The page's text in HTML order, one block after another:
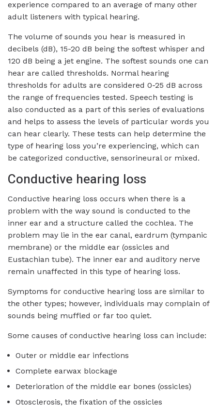
experience compared to an average of many other
adult listeners with typical hearing.
The volume of sounds you hear is measured in
decibels (dB), 15-20 dB being the softest whisper and
120 dB being a jet engine. The softest sounds one can
hear are called thresholds. Normal hearing
thresholds for adults are considered 0-25 dB across
the range of frequencies tested. Speech testing is
also conducted as a part of this series of evaluations
and helps to assess the levels of particular words you
can hear clearly. These tests can help determine the
type of hearing loss you’re experiencing, which can
be categorized conductive, sensorineural or mixed.
Conductive hearing loss
Conductive hearing loss occurs when there is a
problem with the way sound is conducted to the
inner ear and a structure called the cochlea. The
problem may lie in the ear canal, eardrum (tympanic
membrane) or the middle ear (ossicles and
Eustachian tube). The inner ear and auditory nerve
remain unaffected in this type of hearing loss.
Symptoms for conductive hearing loss are similar to
the other types; however, individuals may complain of
sounds being muffled or far too quiet.
Some causes of conductive hearing loss can include:
Outer or middle ear infections
Complete earwax blockage
Deterioration of the middle ear bones (ossicles)
Otosclerosis, the fixation of the ossicles